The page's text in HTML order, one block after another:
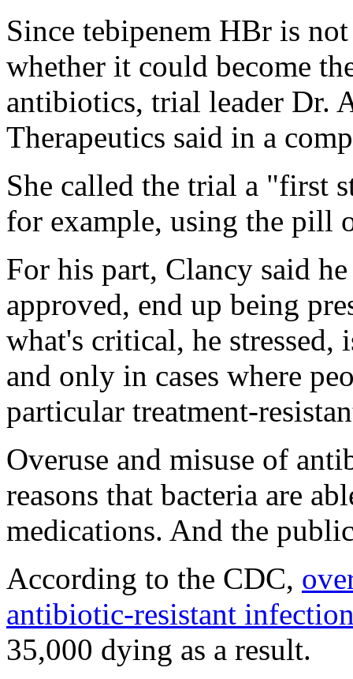
Since tebipenem HBr is
whether it could become
antibiotics, trial leader Dr.
Therapeutics said in a
She called the trial a "first
for example, using the pill
For his part, Clancy said
approved, end up being
what's critical, he
and only in cases where
particular treatment-
Overuse and misuse of
reasons that bacteria are
medications. And the
According to the CDC,
antibiotic-resistant
35,000 dying as a result.